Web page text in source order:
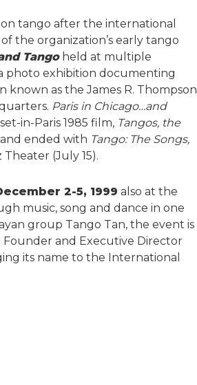
tango after the international
the organization’s early tango
Tangoheld at multiple
photo exhibition documenting
known as the James R. Thompson
Paris in Chicago…and
in-Paris 1985 film, Tangos, the
ended with Tango: The Songs,
(July 15).
2-5, 1999 also at the
music, song and dance in one
group Tango Tan, the event is
Founder and Executive Director
its name to the International